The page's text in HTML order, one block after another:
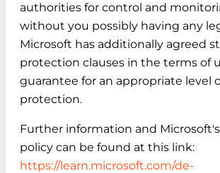
authorities for control and
without you possibly having any
Microsoft has additionally agreed
protection clauses in the terms of
guarantee for an appropriate level
protection.
Further information and
policy can be found at this link:
https://learn.microsoft.com/de-